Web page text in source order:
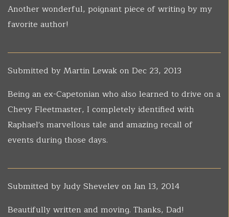
Another wonderful, poignant piece of writing by my
favorite author!
Submitted byMartin Lewak on Dec 23, 2013
Being an ex-Capetonian who also learned to drive on a
Chevy Fleetmaster, I completely identified with
Raphael's marvellous tale and amazing recall of
events during those days.
Submitted byJudy Shevelev on Jan 13, 2014
Beautifully written and moving. Thanks, Dad!